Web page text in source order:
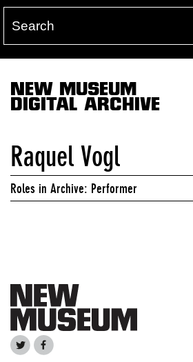
NEW MUSEUM
DIGITAL ARCHIVE
Raquel Vogl
Roles in Archive: Performer